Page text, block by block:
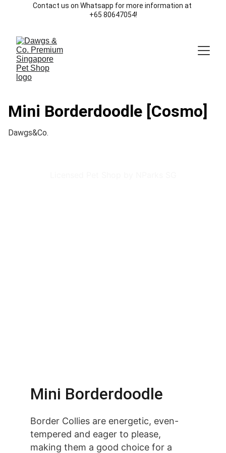
Contact us on Whatsapp for more information at
+65 80647054!
Mini Borderdoodle [Cosmo]
Dawgs&Co.
Border Collies are energetic, even-
tempered and eager to please,
making them a good choice for a
Mini Borderdoodle